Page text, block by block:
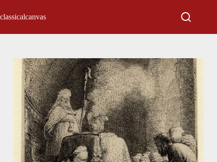
classicalcanvas